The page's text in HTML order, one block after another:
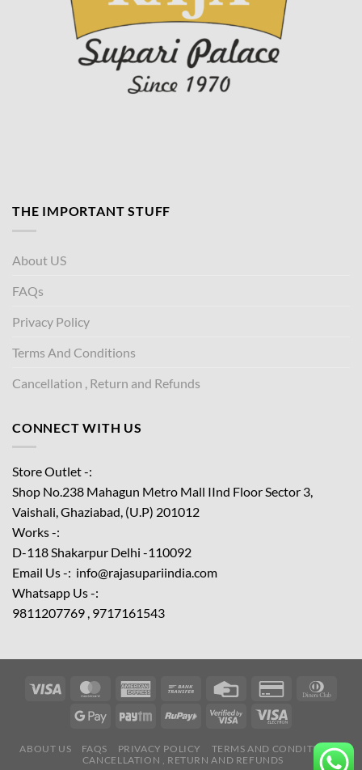
THE IMPORTANT STUFF
About US
FAQs
Privacy Policy
Terms And Conditions
Cancellation , Return and Refunds
CONNECT WITH US
Store Outlet -:
Shop No.238 Mahagun Metro Mall IInd FloorSector 3,
Vaishali, Ghaziabad, (U.P) 201012
Works -:
D-118 Shakarpur Delhi -110092
Email Us -: info@rajasupariindia.com
Whatsapp Us -:
9811207769 , 9717161543
ABOUT US FAQS PRIVACY POLICY
TERMS AND CONDITIONS
CANCELLATION , RETURN AND REFUNDS